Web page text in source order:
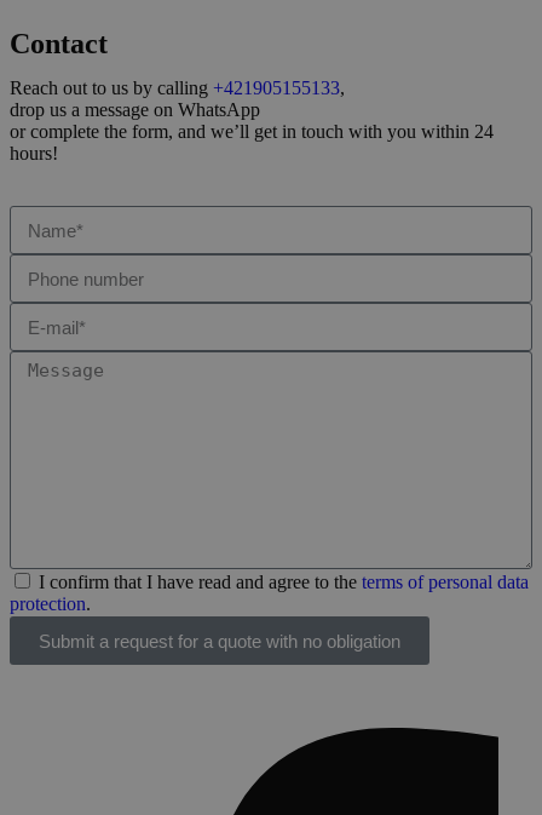
Contact
Reach out to us by calling +421905155133,
drop us a message on WhatsApp
or complete the form, and we’ll get in touch with you within 24
hours!
I confirm that I have read and agree to the terms of personal data
protection.
Submit a request for a quote with no obligation